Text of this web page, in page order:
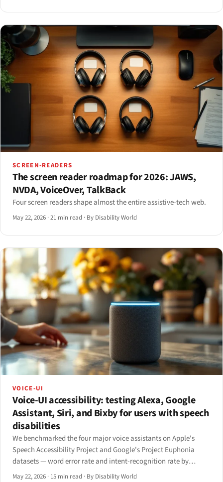
SCREEN-READERS
The screen reader roadmap for 2026: JAWS,
NVDA, VoiceOver, TalkBack
Four screen readers shape almost the entire assistive-tech web.
May 22, 2026 ·21 min read · By Disability World
VOICE-UI
Voice-UI accessibility: testing Alexa, Google
Assistant, Siri, and Bixby for users with speech
disabilities
We benchmarked the four major voice assistants on Apple's
Speech Accessibility Project and Google's Project Euphonia
datasets — word error rate and intent-recognition rate by
speech condition. Here is the matrix, the personalisation
May 22, 2026 · 15 min read · By Disability World